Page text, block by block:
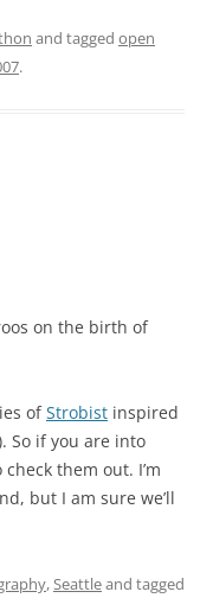
and tagged open
.
on the birth of
ofStrobist inspired
So if you are into
them out. I’m
but I am sure we’ll
,Seattleand tagged